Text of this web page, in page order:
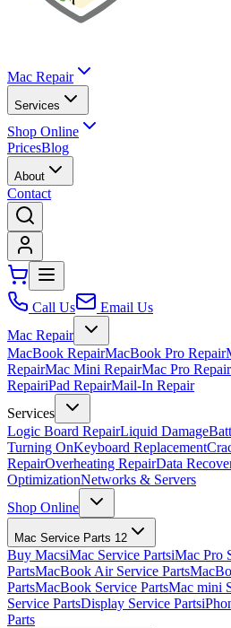
Mac Repair
Services
Shop Online
PricesBlog
About
Contact
Call Us
Email Us
Mac Repair
MacBook RepairMacBook Pro Repair
RepairMac Mini RepairMac Pro Repair
RepairiPad RepairMail-In Repair
Services
Logic Board RepairLiquid Damage
Turning OnKeyboard Replacement
RepairOverheating RepairData
OptimizationNetworks & Servers
Shop Online
Mac Service Parts 12
Buy MacsiMac Service PartsiMac Pro
PartsMacBook Air Service Parts
PartsMacBook Service PartsMac mini
Service PartsDisplay Service Parts
Parts